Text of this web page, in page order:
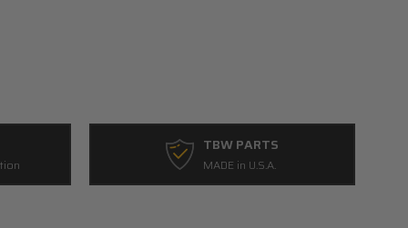
TBW PARTS
MADE in U.S.A.